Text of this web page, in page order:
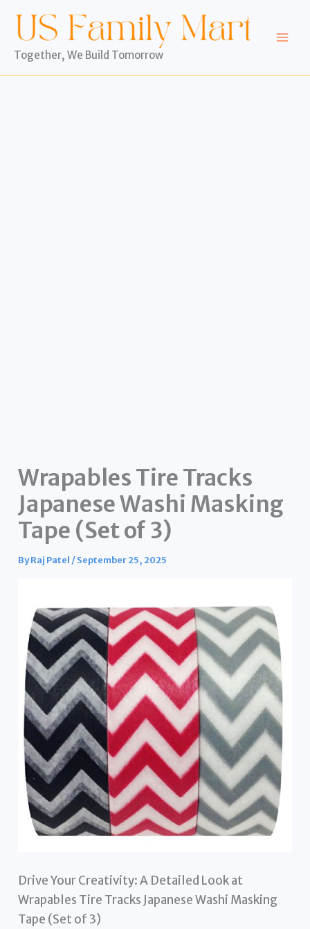
content
Together, We Build Tomorrow
Wrapables Tire Tracks
Japanese Washi Masking
Tape (Set of 3)
ByRaj Patel /September 25, 2025
Drive Your Creativity: A Detailed Look at
Wrapables Tire Tracks Japanese Washi Masking
Tape (Set of 3)